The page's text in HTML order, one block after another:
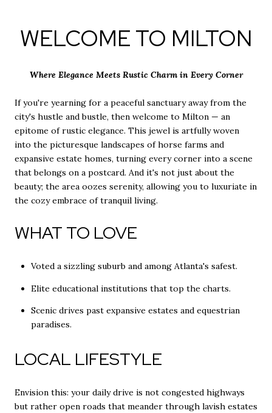
WELCOME TO MILTON
Where Elegance Meets Rustic Charm in Every Corner
If you're yearning for a peaceful sanctuary away from the
city's hustle and bustle, then welcome to Milton — an
epitome of rustic elegance. This jewel is artfully woven
into the picturesque landscapes of horse farms and
expansive estate homes, turning every corner into a scene
that belongs on a postcard. And it's not just about the
beauty; the area oozes serenity, allowing you to luxuriate in
the cozy embrace of tranquil living.
WHAT TO LOVE
Voted a sizzling suburb and among Atlanta's safest.
Elite educational institutions that top the charts.
Scenic drives past expansive estates and equestrian
paradises.
LOCAL LIFESTYLE
Envision this: your daily drive is not congested highways
but rather open roads that meander through lavish estates